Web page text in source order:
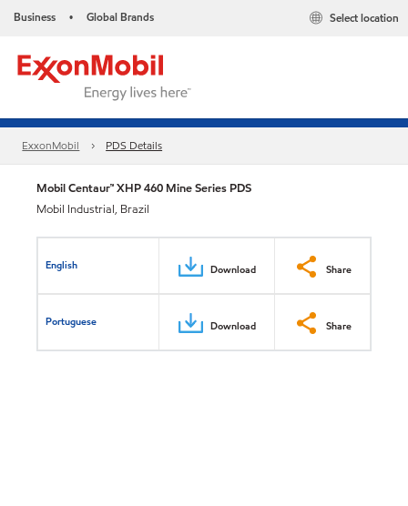
Business • Global Brands Select location
ExxonMobil PDS Details
Mobil Centaur™ XHP 460 Mine Series PDS
Mobil Industrial, Brazil
English Download Share
Portuguese Download Share